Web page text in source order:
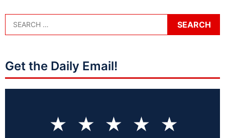
Get the Daily Email!